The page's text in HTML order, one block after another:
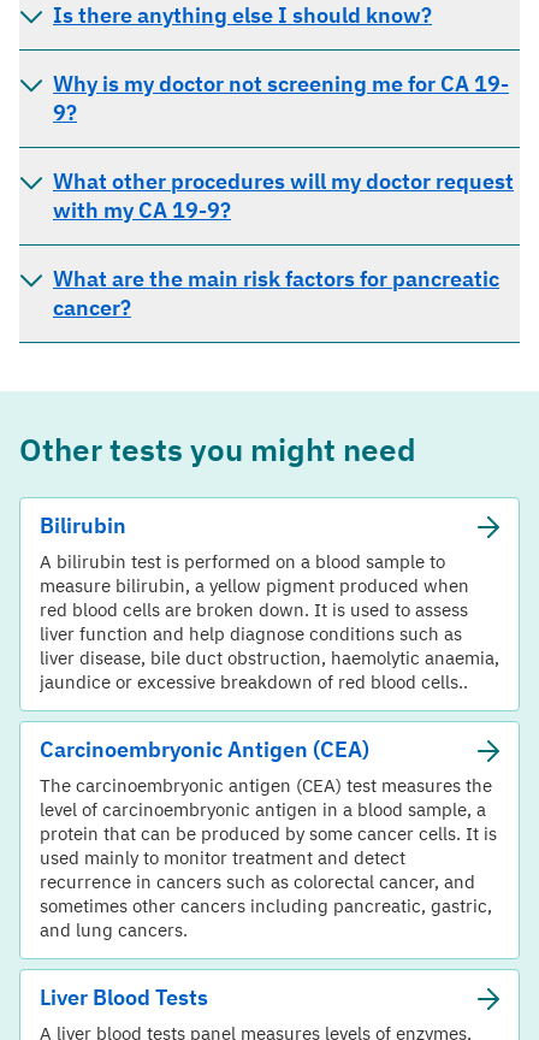
Is there anything else I should know?
Why is my doctor not screening me for CA 19-
9?
What other procedures will my doctor request
with my CA 19-9?
What are the main risk factors for pancreatic
cancer?
Other tests you might need
Bilirubin
A bilirubin test is performed on a blood sample to
measure bilirubin, a yellow pigment produced when
red blood cells are broken down. It is used to assess
liver function and help diagnose conditions such as
liver disease, bile duct obstruction, haemolytic anaemia,
jaundice or excessive breakdown of red blood cells..
Carcinoembryonic Antigen (CEA)
The carcinoembryonic antigen (CEA) test measures the
level of carcinoembryonic antigen in a blood sample, a
protein that can be produced by some cancer cells. It is
used mainly to monitor treatment and detect
recurrence in cancers such as colorectal cancer, and
sometimes other cancers including pancreatic, gastric,
and lung cancers.
Liver Blood Tests
A liver blood tests panel measures levels of enzymes,